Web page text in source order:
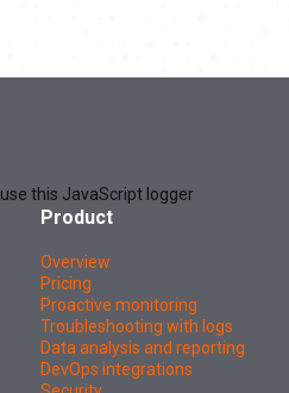
this JavaScript logger
Product
Overview
Pricing
Proactive monitoring
Troubleshooting with logs
Data analysis and reporting
DevOps integrations